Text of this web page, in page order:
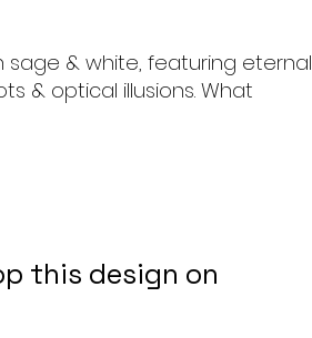
sage & white, featuring eternal
& optical illusions. What
this design on